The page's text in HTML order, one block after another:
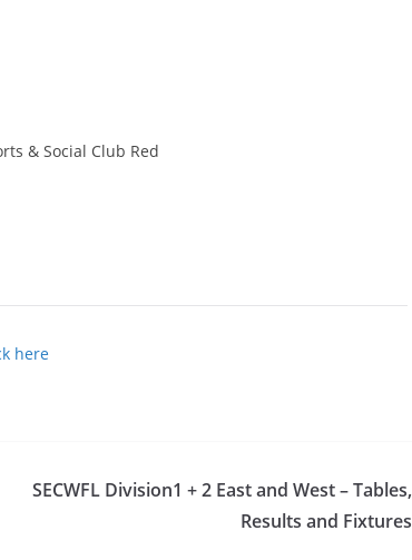
& Social Club Red
here
SECWFL Division1 + 2 East and West – Tables,
Results and Fixtures